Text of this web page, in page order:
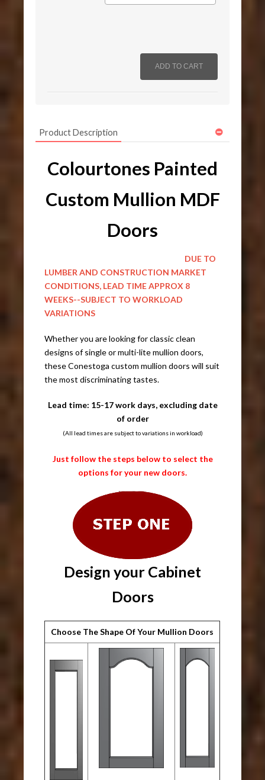
Product Description
Colourtones Painted
Custom Mullion MDF
Doors
DUE TO
LUMBER AND CONSTRUCTION MARKET
CONDITIONS, LEAD TIME APPROX 8
WEEKS--SUBJECT TO WORKLOAD
VARIATIONS
Whether you are looking for classic clean
designs of single or multi-lite mullion doors,
these Conestoga custom mullion doors will suit
the most discriminating tastes.
Lead time: 15-17 work days, excluding date
of order
(All lead times are subject to variations in workload)
Just follow the steps below to select the
options for your new doors.
Design your Cabinet
Doors
Choose The Shape Of Your Mullion Doors